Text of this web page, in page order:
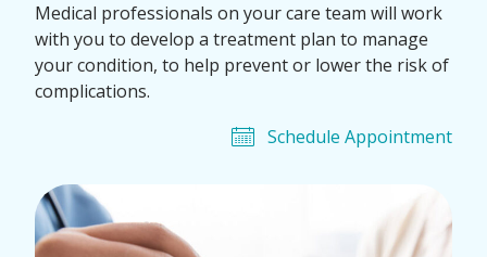
Medical professionals on your care team will work
with you to develop a treatment plan to manage
your condition, to help prevent or lower the risk of
complications.
Schedule Appointment